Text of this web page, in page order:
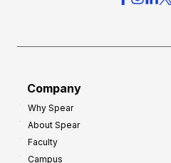
Company
Why Spear
About Spear
Faculty
Campus